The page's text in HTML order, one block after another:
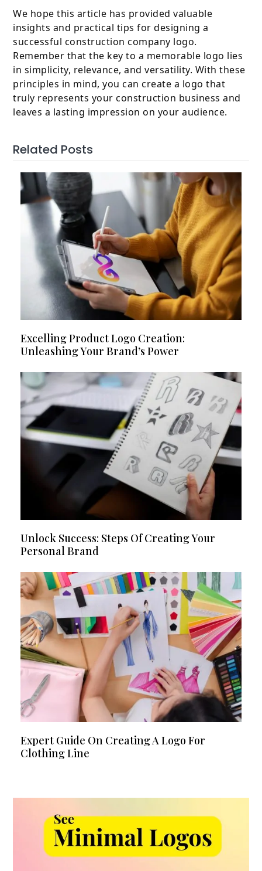
We hope this article has provided valuable
insights and practical tips for designing a
successful construction company logo.
Remember that the key to a memorable logo lies
in simplicity, relevance, and versatility. With these
principles in mind, you can create a logo that
truly represents your construction business and
leaves a lasting impression on your audience.
Related Posts
Excelling Product Logo Creation:
Unleashing Your Brand’s Power
Unlock Success: Steps Of Creating Your
Personal Brand
Expert Guide On Creating A Logo For
Clothing Line